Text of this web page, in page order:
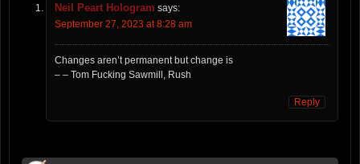
Neil Peart Hologram says:
September 27, 2023 at 8:28 am
Changes aren’t permanent but change is
– – Tom Fucking Sawmill, Rush
Reply